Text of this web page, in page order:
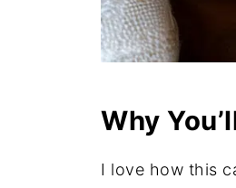
Why
I love how this